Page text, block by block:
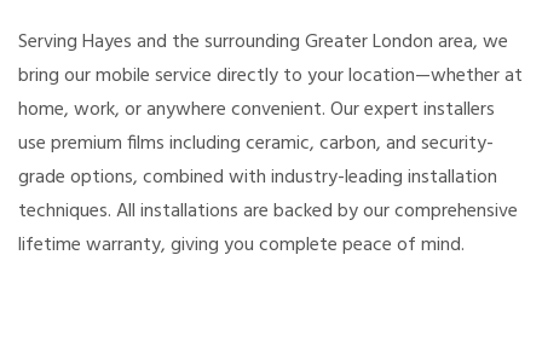
Serving Hayes and the surrounding Greater London area, we
bring our mobile service directly to your location—whether at
home, work, or anywhere convenient. Our expert installers
use premium films including ceramic, carbon, and security-
grade options, combined with industry-leading installation
techniques. All installations are backed by our comprehensive
lifetime warranty, giving you complete peace of mind.